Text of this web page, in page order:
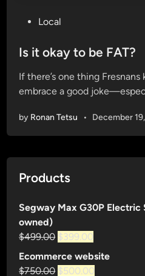
s
e
d
n
Local
Is it okay to be FAT?
If there’s one thing
embrace a good
by Ronan Tetsu • December
Products
Segway Max G30P Electric
owned)
$499.00 Original
was:
$399.00
price
is:
Ecommerce website
$750.00 Original
$500.00